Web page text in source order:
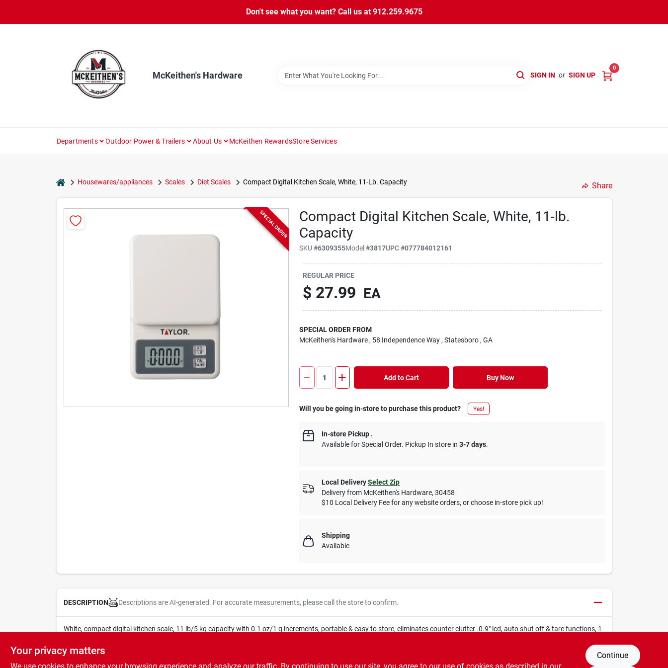
content
Don't see what you want? Call us at 912.259.9675
McKeithen's Hardware SIGN IN or SIGN UP
0
Departments Outdoor Power & Trailers About Us McKeithen RewardsStore Services
homeHousewares/appliances Scales Diet Scales Compact Digital Kitchen Scale, White, 11-Lb. Capacity Share
Compact Digital Kitchen Scale, White, 11-lb.
Capacity
SKU#6309355Model#3817UPC#077784012161
SPECIAL ORDER
REGULAR PRICE
$ 27.99 EA
SPECIAL ORDER FROM
McKeithen's Hardware , 58 Independence Way , Statesboro , GA
Add to Cart Buy Now
Will you be going in-store to purchase this product? Yes!
In-store Pickup .
Available for Special Order. Pickup In store in3-7 days.
Local Delivery Select Zip
Delivery from McKeithen's Hardware,30458
$10 Local Delivery Fee for any website orders, or choose in-store pick up!
Shipping
Available
DESCRIPTION Descriptions are AI-generated. For accurate measurements, please call the store to confirm.
White, compact digital kitchen scale, 11 lb/5 kg capacity with 0.1 oz/1 g increments, portable & easy to store, eliminates counter clutter .0.9" lcd, auto shut off & tare functions, 1-
Your privacy matters Continue